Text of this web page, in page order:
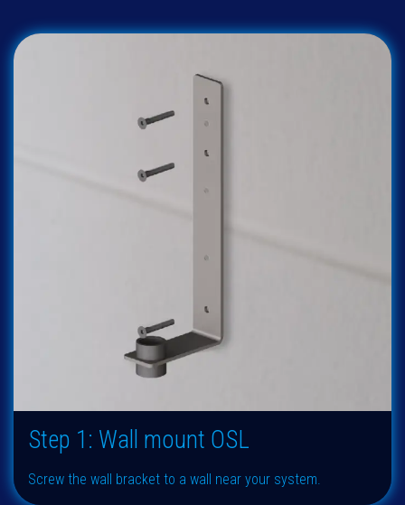
Step 1: Wall mount OSL
Screw the wall bracket to a wall near your system.